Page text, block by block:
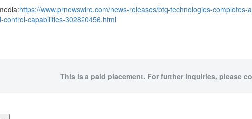
https://www.prnewswire.com/news-releases/btq-technologies-
capabilities-302820456.html
This is a paid placement. For further inquiries, please